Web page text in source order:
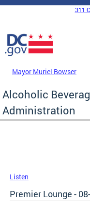
Skip to main content
DC Agency Top Menu
311
Mayor Muriel Bowser
Alcoholic
Administration
Listen
Premier Lounge -